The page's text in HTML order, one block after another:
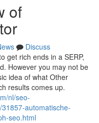
of
Discuss
get rich ends in a SERP,
However you may not be
idea of what Other
results comes up.
nl/seo-
automatische-
seo.html